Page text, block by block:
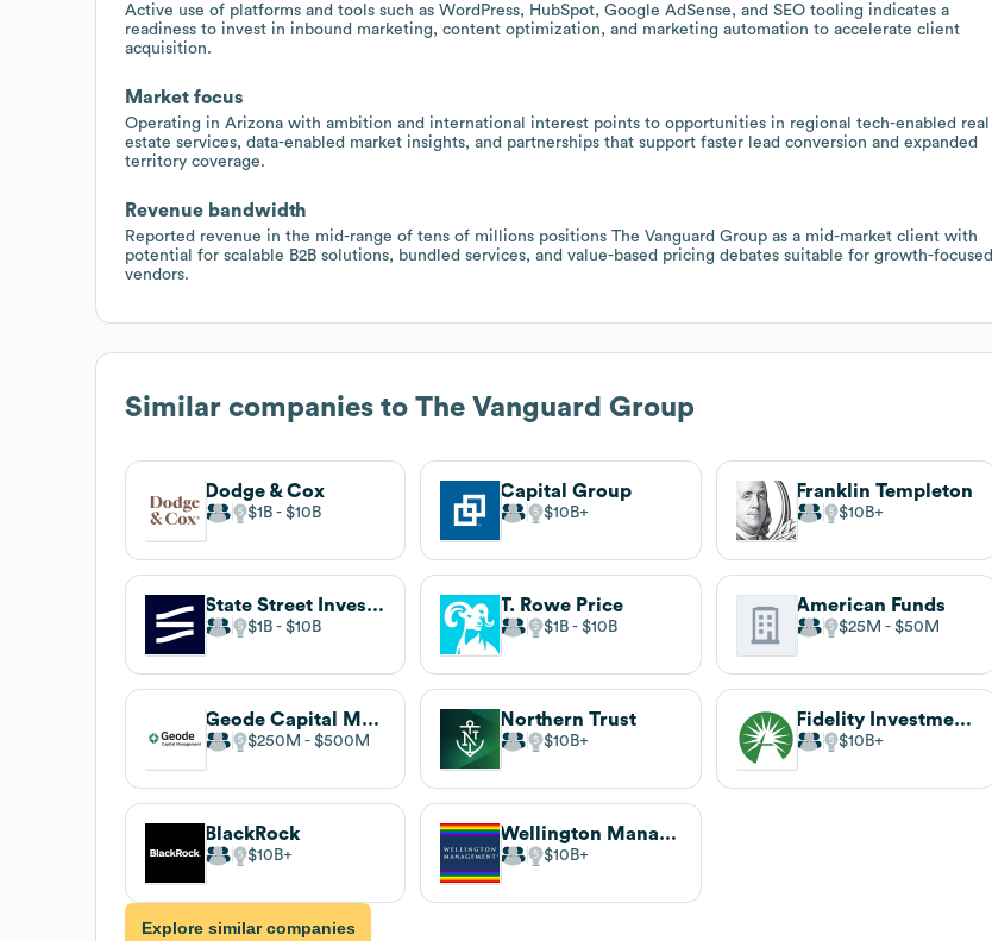
Active use of platforms and tools such as WordPress, HubSpot, Google AdSense, and SEO tooling indicates a
readiness to invest in inbound marketing, content optimization, and marketing automation to accelerate client
acquisition.
Market focus
Operating in Arizona with ambition and international interest points to opportunities in regional tech-enabled real
estate services, data-enabled market insights, and partnerships that support faster lead conversion and expanded
territory coverage.
Revenue bandwidth
Reported revenue in the mid-range of tens of millions positions The Vanguard Group as a mid-market client with
potential for scalable B2B solutions, bundled services, and value-based pricing debates suitable for growth-focused
vendors.
Similar companies to The Vanguard Group
Dodge & Cox
$1B $10B
Capital Group
$10B
Franklin Templeton
$10B
State Street Investment Management
$1B $10B
T. Rowe Price
$1B $10B
American Funds
$25M $50M
Geode Capital Management
$250M $500M
Northern Trust
$10B
Fidelity Investments
$10B
BlackRock
$10B
Wellington Management
$10B
Explore similar companies